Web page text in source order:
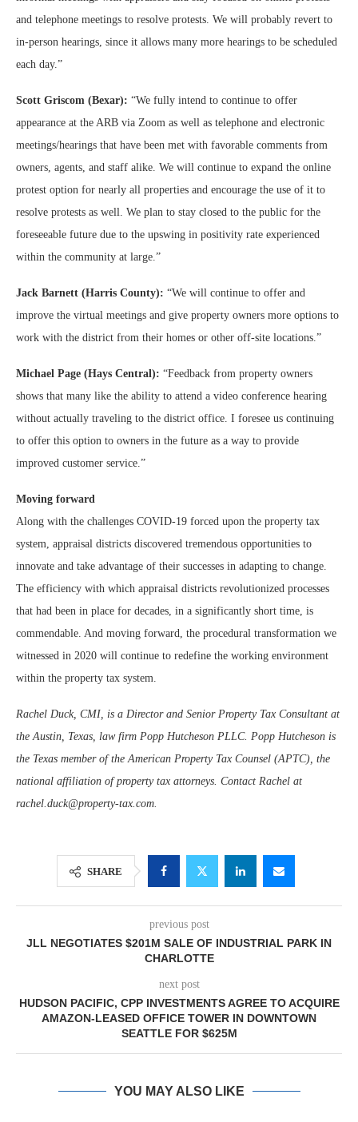
and telephone meetings to resolve protests. We will probably revert to
in-person hearings, since it allows many more hearings to be scheduled
each day.”
Scott Griscom (Bexar): “We fully intend to continue to offer
appearance at the ARB via Zoom as well as telephone and electronic
meetings/hearings that have been met with favorable comments from
owners, agents, and staff alike. We will continue to expand the online
protest option for nearly all properties and encourage the use of it to
resolve protests as well. We plan to stay closed to the public for the
foreseeable future due to the upswing in positivity rate experienced
within the community at large.”
Jack Barnett (Harris County): “We will continue to offer and
improve the virtual meetings and give property owners more options to
work with the district from their homes or other off-site locations.”
Michael Page (Hays Central): “Feedback from property owners
shows that many like the ability to attend a video conference hearing
without actually traveling to the district office. I foresee us continuing
to offer this option to owners in the future as a way to provide
improved customer service.”
Moving forward
Along with the challenges COVID-19 forced upon the property tax
system, appraisal districts discovered tremendous opportunities to
innovate and take advantage of their successes in adapting to change.
The efficiency with which appraisal districts revolutionized processes
that had been in place for decades, in a significantly short time, is
commendable. And moving forward, the procedural transformation we
witnessed in 2020 will continue to redefine the working environment
within the property tax system.
Rachel Duck, CMI, is a Director and Senior Property Tax Consultant at
the Austin, Texas, law firm Popp Hutcheson PLLC. Popp Hutcheson is
the Texas member of the American Property Tax Counsel (APTC), the
national affiliation of property tax attorneys. Contact Rachel at
rachel.duck@property-tax.com.
SHARE
previous post
JLL NEGOTIATES $201M SALE OF INDUSTRIAL PARK IN
CHARLOTTE
next post
HUDSON PACIFIC, CPP INVESTMENTS AGREE TO ACQUIRE
AMAZON-LEASED OFFICE TOWER IN DOWNTOWN
SEATTLE FOR $625M
YOU MAY ALSO LIKE